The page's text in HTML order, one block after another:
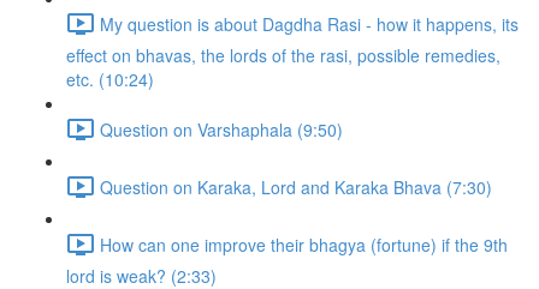
My question is about Dagdha Rasi - how it happens, its
effect on bhavas, the lords of the rasi, possible remedies,
etc. (10:24)
Question on Varshaphala (9:50)
Question on Karaka, Lord and Karaka Bhava (7:30)
How can one improve their bhagya (fortune) if the 9th
lord is weak? (2:33)